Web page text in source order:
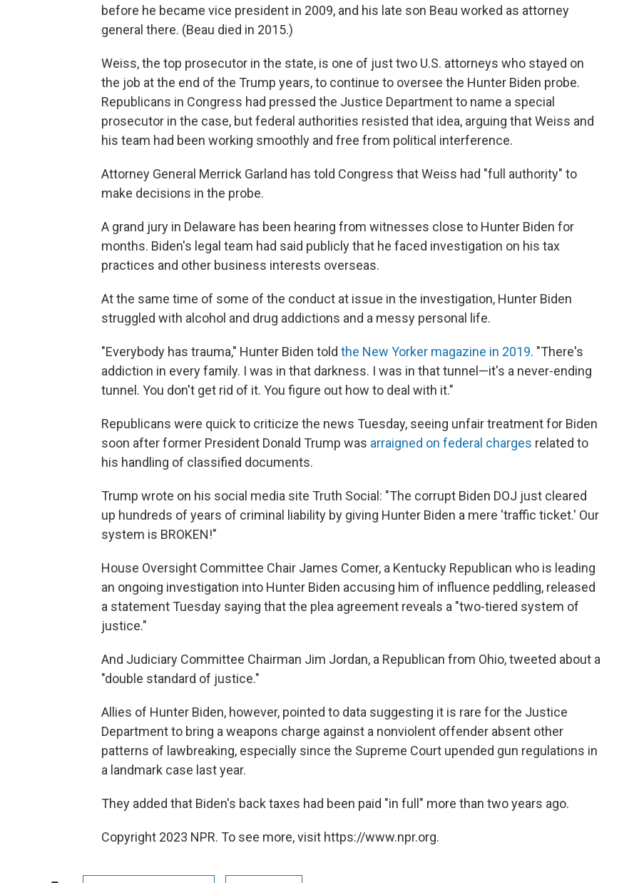
before he became vice president in 2009, and his late son Beau worked as attorney
general there. (Beau died in 2015.)
Weiss, the top prosecutor in the state, is one of just two U.S. attorneys who stayed on
the job at the end of the Trump years, to continue to oversee the Hunter Biden probe.
Republicans in Congress had pressed the Justice Department to name a special
prosecutor in the case, but federal authorities resisted that idea, arguing that Weiss and
his team had been working smoothly and free from political interference.
Attorney General Merrick Garland has told Congress that Weiss had "full authority" to
make decisions in the probe.
A grand jury in Delaware has been hearing from witnesses close to Hunter Biden for
months. Biden's legal team had said publicly that he faced investigation on his tax
practices and other business interests overseas.
At the same time of some of the conduct at issue in the investigation, Hunter Biden
struggled with alcohol and drug addictions and a messy personal life.
"Everybody has trauma," Hunter Biden told the New Yorker magazine in 2019. "There's
addiction in every family. I was in that darkness. I was in that tunnel—it's a never-ending
tunnel. You don't get rid of it. You figure out how to deal with it."
Republicans were quick to criticize the news Tuesday, seeing unfair treatment for Biden
soon after former President Donald Trump was arraigned on federal charges related to
his handling of classified documents.
Trump wrote on his social media site Truth Social: "The corrupt Biden DOJ just cleared
up hundreds of years of criminal liability by giving Hunter Biden a mere 'traffic ticket.' Our
system is BROKEN!"
House Oversight Committee Chair James Comer, a Kentucky Republican who is leading
an ongoing investigation into Hunter Biden accusing him of influence peddling, released
a statement Tuesday saying that the plea agreement reveals a "two-tiered system of
justice."
And Judiciary Committee Chairman Jim Jordan, a Republican from Ohio, tweeted about a
"double standard of justice."
Allies of Hunter Biden, however, pointed to data suggesting it is rare for the Justice
Department to bring a weapons charge against a nonviolent offender absent other
patterns of lawbreaking, especially since the Supreme Court upended gun regulations in
a landmark case last year.
They added that Biden's back taxes had been paid "in full" more than two years ago.
Copyright 2023 NPR. To see more, visit https://www.npr.org.